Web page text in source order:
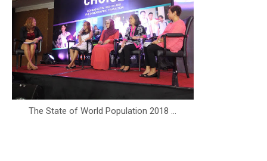
The State of World Population 2018 ...